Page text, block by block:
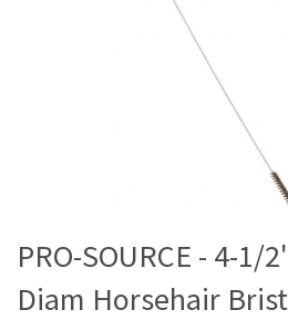
PRO-SOURCE - 4-1/
Diam Horsehair